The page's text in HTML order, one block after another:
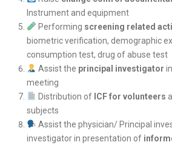
Instrument and equipment
Performing screening related
biometric verification, demographic
consumption test, drug of abuse test
Assist the principal investigator
meeting
Distribution of ICF for volunteers
subjects
Assist the physician/ Principal
investigator in presentation of